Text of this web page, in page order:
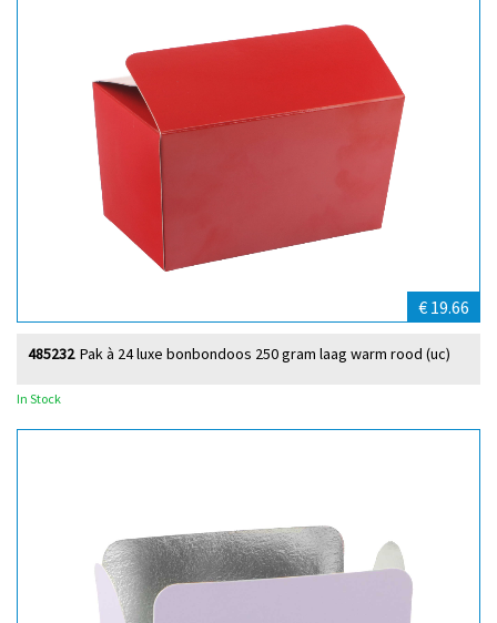
€ 19.66
Pak à 24 luxe bonbondoos 250 gram laag warm rood (uc)
485232
In Stock